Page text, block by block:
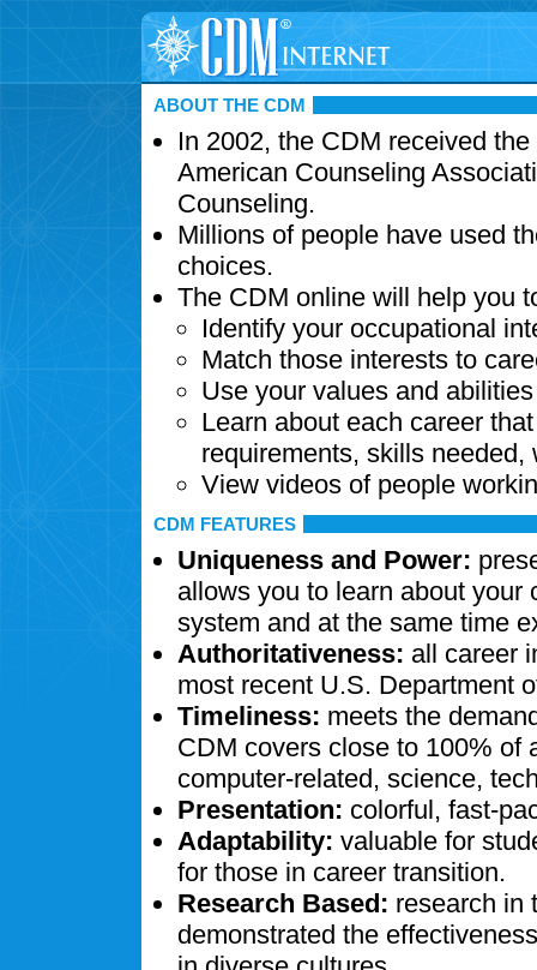
ABOUT THE CDM
In 2002, the CDM received
American Counseling
Counseling.
Millions of people have used
choices.
The CDM online will help you
Identify your occupational
Match those interests to
Use your values and
Learn about each career
requirements, skills needed,
View videos of people
CDM FEATURES
Uniqueness and Power:
allows you to learn about your
system and at the same time
Authoritativeness: all career
most recent U.S. Department
Timeliness: meets the
CDM covers close to 100% of
computer-related, science,
Presentation: colorful, fast-
Adaptability: valuable for
for those in career transition.
Research Based: research in
demonstrated the